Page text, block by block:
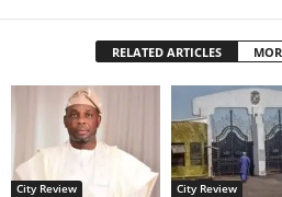
RELATED ARTICLES
City Review City Review